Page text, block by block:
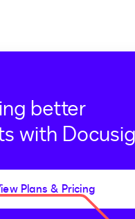
better
with
Plans & Pricing